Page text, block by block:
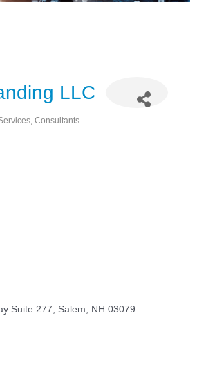
LLC
Consultants
Suite 277 Salem NH 03079